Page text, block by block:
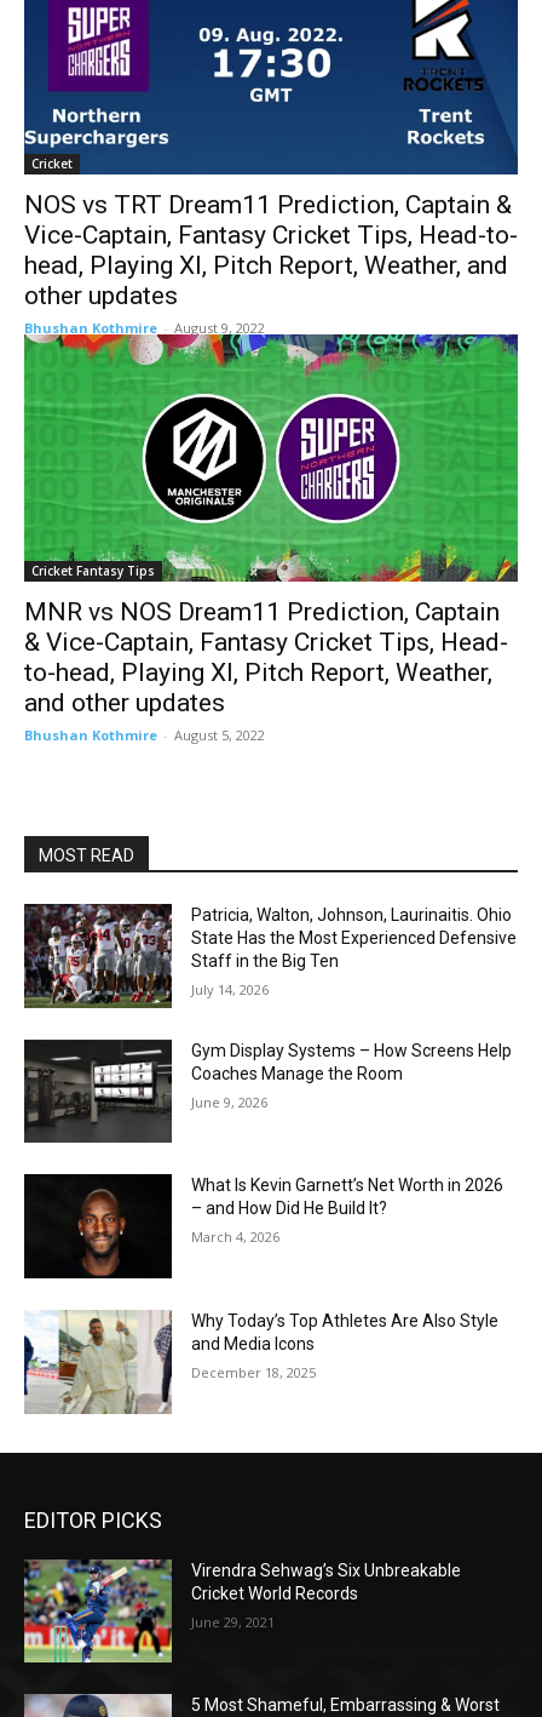
Cricket
NOS vs TRT Dream11 Prediction, Captain &
Vice-Captain, Fantasy Cricket Tips, Head-to-
head, Playing XI, Pitch Report, Weather, and
other updates
Bhushan Kothmire - August 9, 2022
Cricket Fantasy Tips
MNR vs NOS Dream11 Prediction, Captain
& Vice-Captain, Fantasy Cricket Tips, Head-
to-head, Playing XI, Pitch Report, Weather,
and other updates
Bhushan Kothmire - August 5, 2022
MOST READ
Patricia, Walton, Johnson, Laurinaitis. Ohio
State Has the Most Experienced Defensive
Staff in the Big Ten
July 14, 2026
Gym Display Systems – How Screens Help
Coaches Manage the Room
June 9, 2026
What Is Kevin Garnett’s Net Worth in 2026
– and How Did He Build It?
March 4, 2026
Why Today’s Top Athletes Are Also Style
and Media Icons
December 18, 2025
EDITOR PICKS
Virendra Sehwag’s Six Unbreakable
Cricket World Records
June 29, 2021
5 Most Shameful, Embarrassing & Worst